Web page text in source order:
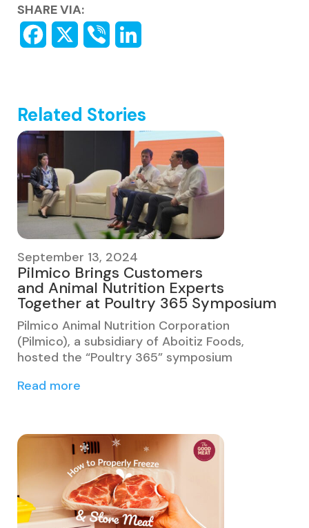
SHARE VIA:
Related Stories
September 13, 2024
Pilmico Brings Customers
and Animal Nutrition Experts
Together at Poultry 365 Symposium
Pilmico Animal Nutrition Corporation
(Pilmico), a subsidiary of Aboitiz Foods,
hosted the “Poultry 365” symposium
Read more